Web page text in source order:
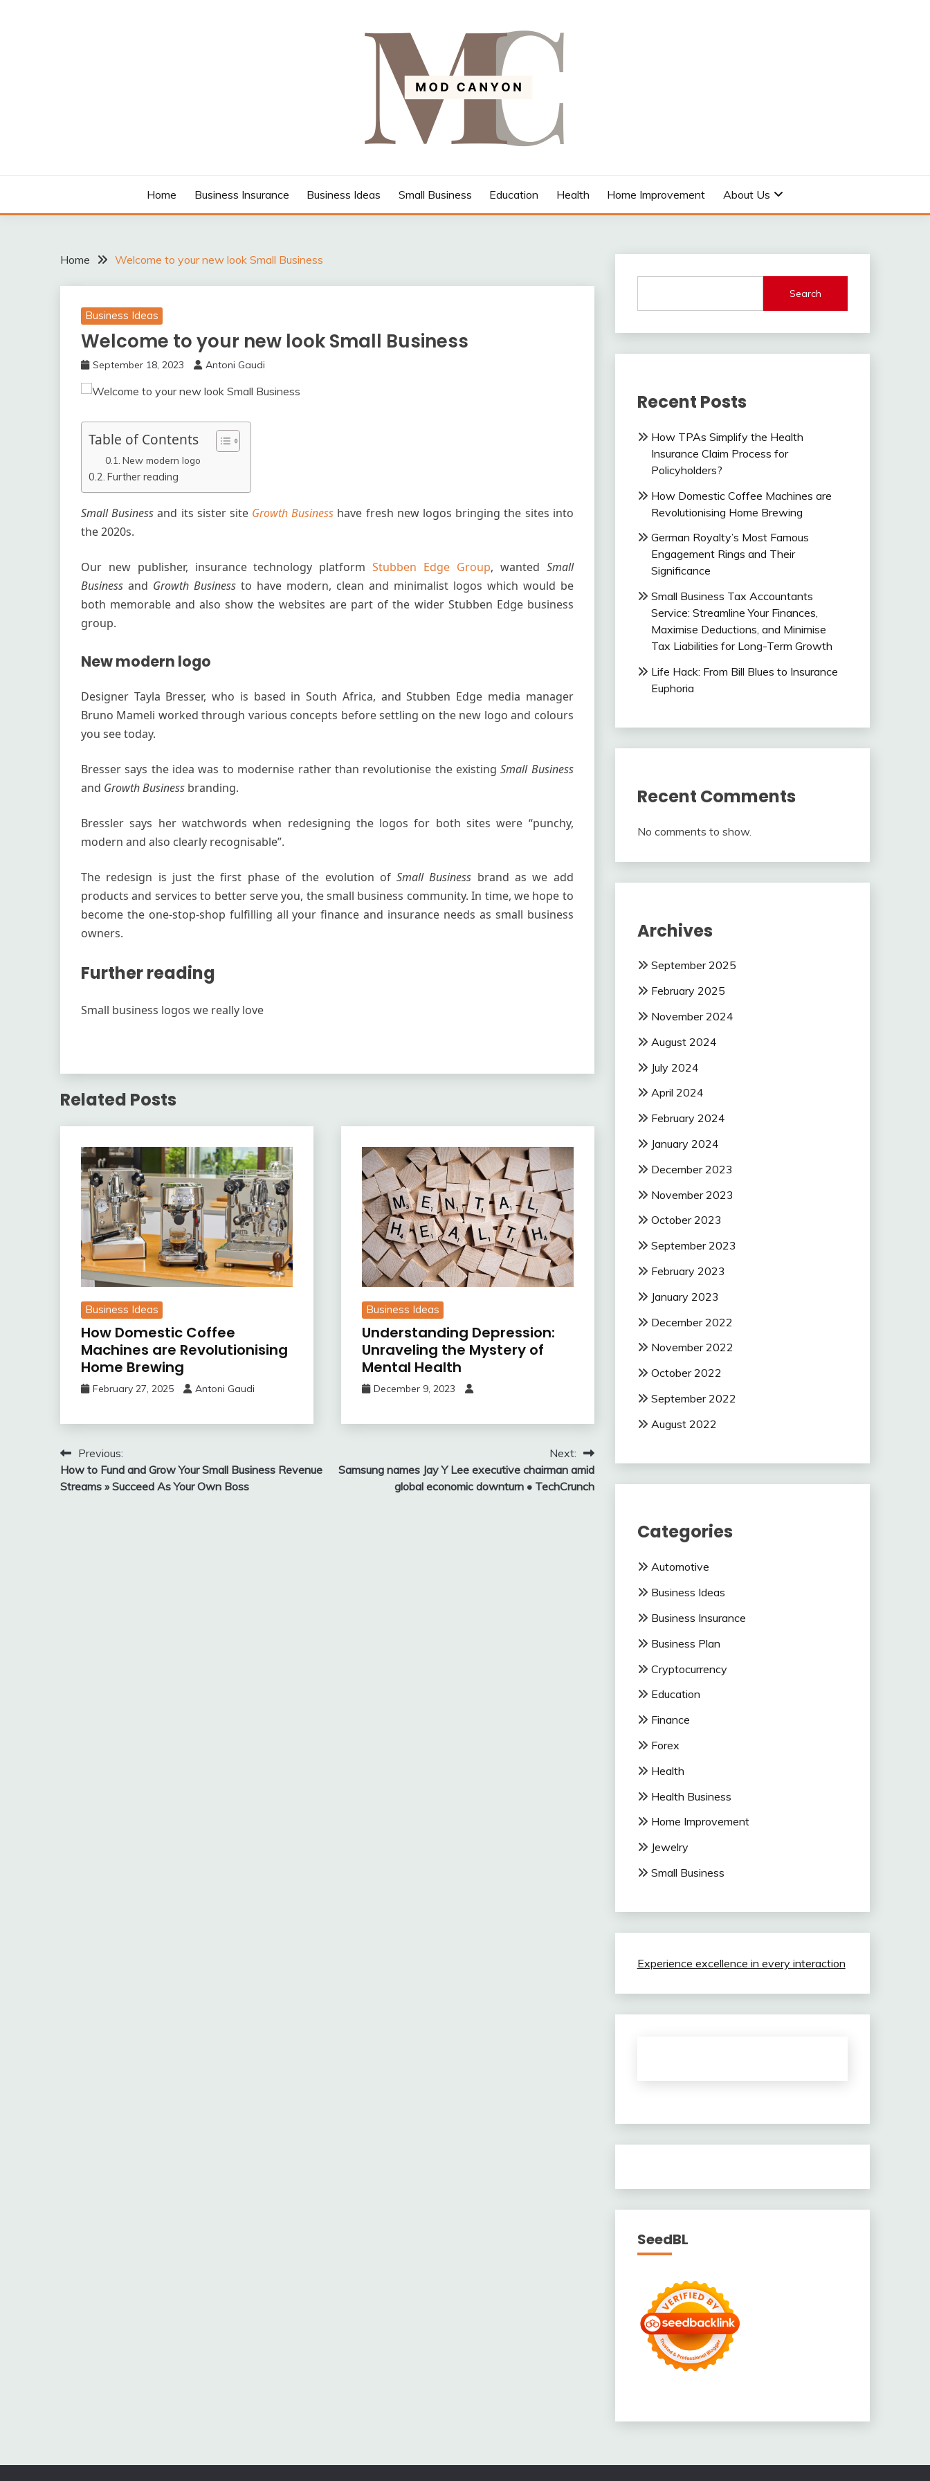
Home Business Insurance Business Ideas Small Business Education Health Home Improvement About Us
Home Welcome to your new look Small Business
Business Ideas
Welcome to your new look Small Business
September 18, 2023 Antoni Gaudi
Table of Contents
New modern logo
Further reading
Small Business and its sister site Growth Business have fresh new logos bringing the sites into
the 2020s.
Our new publisher, insurance technology platformStubben Edge Group, wanted Small
Business and Growth Business to have modern, clean and minimalist logos which would be
both memorable and also show the websites are part of the wider Stubben Edge business
group.
New modern logo
Designer Tayla Bresser, who is based in South Africa, and Stubben Edge media manager
Bruno Mameli worked through various concepts before settling on the new logo and colours
you see today.
Bresser says the idea was to modernise rather than revolutionise the existingSmall Business
and Growth Business branding.
Bressler says her watchwords when redesigning the logos for both sites were “punchy,
modern and also clearly recognisable”.
The redesign is just the first phase of the evolution ofSmall Business brand as we add
products and services to better serve you, the small business community. In time, we hope to
become the one-stop-shop fulfilling all your finance and insurance needs as small business
owners.
Further reading
Small business logos we really love
Related Posts
Business Ideas
How Domestic Coffee
Machines are Revolutionising
Home Brewing
February 27, 2025 Antoni Gaudi
Business Ideas
Understanding Depression:
Unraveling the Mystery of
Mental Health
December 9, 2023
Post
navigation
Previous:
How to Fund and Grow Your Small Business Revenue
Streams » Succeed As Your Own Boss
Next:
Samsung names Jay Y Lee executive chairman amid
global economic downturn • TechCrunch
Search
Recent Posts
How TPAs Simplify the Health
Insurance Claim Process for
Policyholders?
How Domestic Coffee Machines are
Revolutionising Home Brewing
German Royalty’s Most Famous
Engagement Rings and Their
Significance
Small Business Tax Accountants
Service: Streamline Your Finances,
Maximise Deductions, and Minimise
Tax Liabilities for Long-Term Growth
Life Hack: From Bill Blues to Insurance
Euphoria
Recent Comments
No comments to show.
Archives
September 2025
February 2025
November 2024
August 2024
July 2024
April 2024
February 2024
January 2024
December 2023
November 2023
October 2023
September 2023
February 2023
January 2023
December 2022
November 2022
October 2022
September 2022
August 2022
Categories
Automotive
Business Ideas
Business Insurance
Business Plan
Cryptocurrency
Education
Finance
Forex
Health
Health Business
Home Improvement
Jewelry
Small Business
Experience excellence in every interaction
SeedBL